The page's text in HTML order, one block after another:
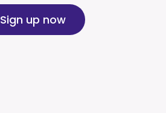
Sign up now